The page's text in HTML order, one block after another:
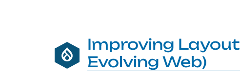
Improving
Evolving Web)